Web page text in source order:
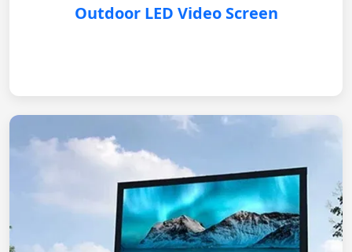
Outdoor LED Video Screen